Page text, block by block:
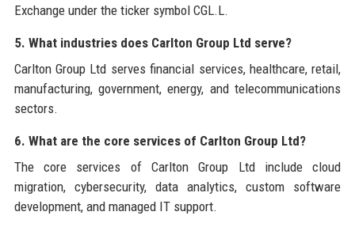
Exchange under the ticker symbol CGL.L.
5. What industries does Carlton Group Ltd serve?
Carlton Group Ltd serves financial services, healthcare, retail,
manufacturing, government, energy, and telecommunications
sectors.
6. What are the core services of Carlton Group Ltd?
The core services of Carlton Group Ltd include cloud
migration, cybersecurity, data analytics, custom software
development, and managed IT support.